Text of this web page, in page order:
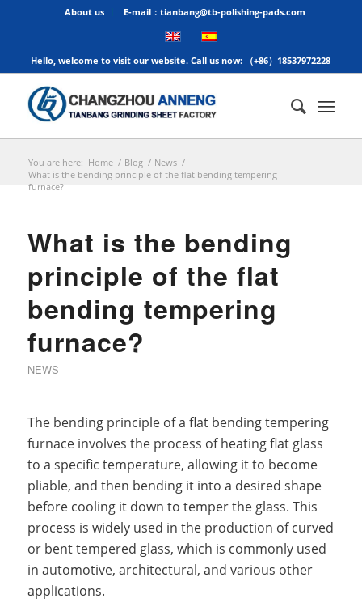
About us E-mail：tianbang@tb-polishing-pads.com
Hello, welcome to visit our website. Call us now: （+86）18537972228
You are here: Home / Blog / News /
What is the bending principle of the flat bending tempering
furnace?
What is the bending
principle of the flat
bending tempering
furnace?
NEWS
The bending principle of a flat bending tempering
furnace involves the process of heating flat glass
to a specific temperature, allowing it to become
pliable, and then bending it into a desired shape
before cooling it down to temper the glass. This
process is widely used in the production of curved
or bent tempered glass, which is commonly used
in automotive, architectural, and various other
applications.